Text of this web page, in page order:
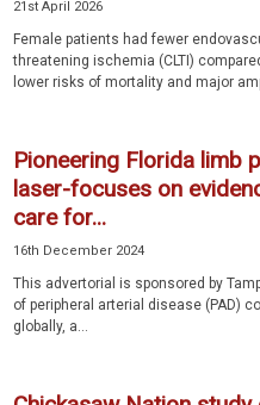
21st April 2026
Female patients had fewer
threatening ischemia (CLTI)
lower risks of mortality and major
Pioneering Florida limb
laser-focuses on
care for...
16th December 2024
This advertorial is sponsored by
of peripheral arterial disease (PAD)
globally, a...